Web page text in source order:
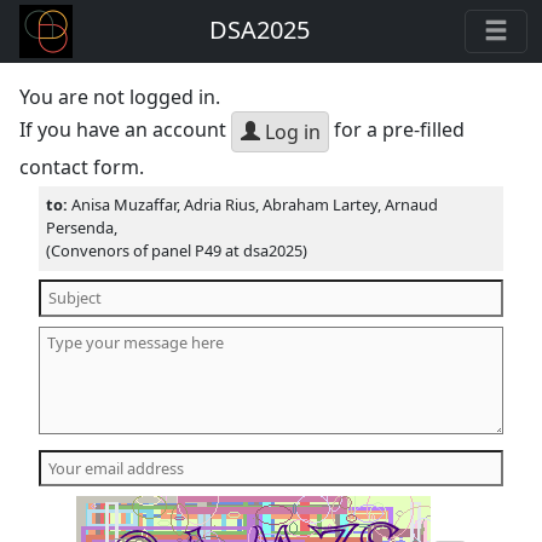
DSA2025
You are not logged in.
If you have an account
Log in for a pre-filled
contact form.
to:Anisa Muzaffar, Adria Rius, Abraham Lartey, Arnaud
Persenda,
(Convenors of panel P49 at dsa2025)